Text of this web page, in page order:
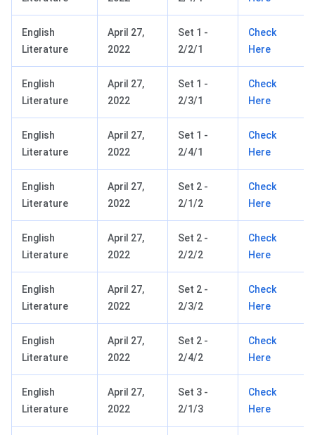
English
Literature
April 27,
2022
Set 1 -
2/2/1
Check
Here
English
Literature
April 27,
2022
Set 1 -
2/3/1
Check
Here
English
Literature
April 27,
2022
Set 1 -
2/4/1
Check
Here
English
Literature
April 27,
2022
Set 2 -
2/1/2
Check
Here
English
Literature
April 27,
2022
Set 2 -
2/2/2
Check
Here
English
Literature
April 27,
2022
Set 2 -
2/3/2
Check
Here
English
Literature
April 27,
2022
Set 2 -
2/4/2
Check
Here
English
Literature
April 27,
2022
Set 3 -
2/1/3
Check
Here